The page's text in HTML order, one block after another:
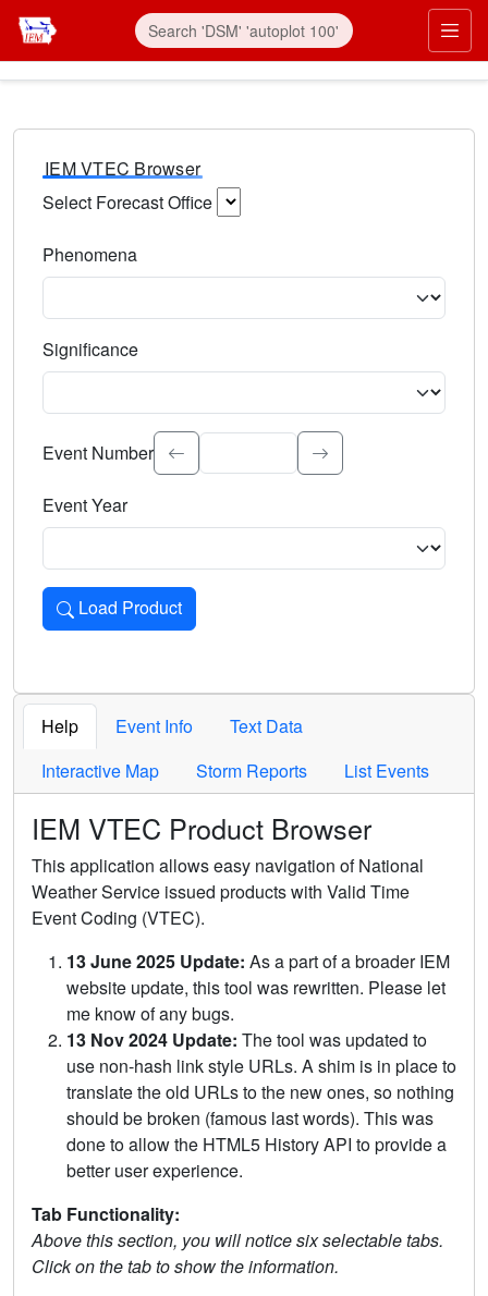
IEM VTEC Browser
Select Forecast Office
Phenomena
Significance
Select the event significance. Type to search.
Event Number
Event Year
Load Product
Loads the product for the selected criteria. Press Enter or
Help Event Info
Text Data
Interactive Map
Storm Reports List Events
IEM VTEC Product Browser
This application allows easy navigation of National
Weather Service issued products with Valid Time
Event Coding (VTEC).
13 June 2025 Update: As a part of a broader IEM
website update, this tool was rewritten. Please let
me know of any bugs.
13 Nov 2024 Update: The tool was updated to
use non-hash link style URLs. A shim is in place to
translate the old URLs to the new ones, so nothing
should be broken (famous last words). This was
done to allow the HTML5 History API to provide a
better user experience.
Tab Functionality:
Above this section, you will notice six selectable tabs.
Click on the tab to show the information.